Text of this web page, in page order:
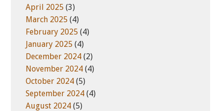
April 2025 (3)
March 2025 (4)
February 2025 (4)
January 2025 (4)
December 2024 (2)
November 2024 (4)
October 2024 (5)
September 2024 (4)
August 2024 (5)